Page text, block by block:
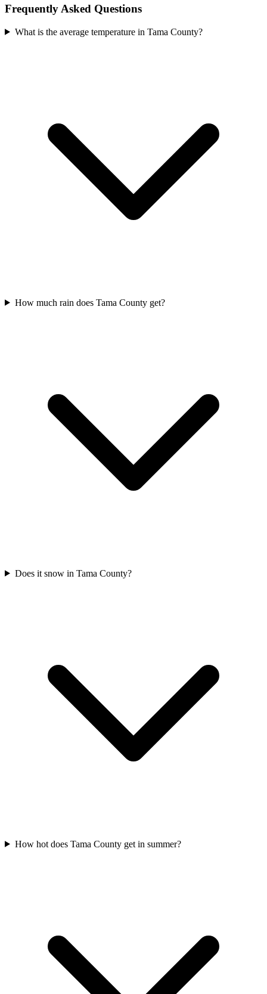
Frequently Asked Questions
What is the average temperature in Tama County?
How much rain does Tama County get?
Does it snow in Tama County?
How hot does Tama County get in summer?